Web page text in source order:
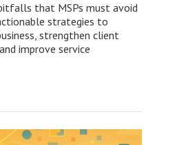
that MSPs must avoid
strategies to
strengthen client
improve service